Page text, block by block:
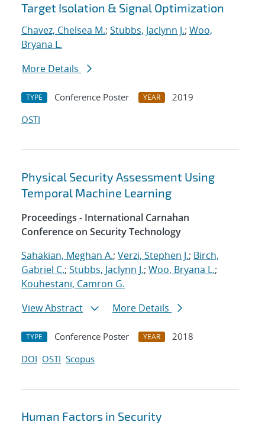
Target Isolation & Signal Optimization
Chavez, Chelsea M.; Stubbs, Jaclynn J.; Woo,
Bryana L.
More Details
TYPE Conference Poster YEAR
2019
OSTI
Physical Security Assessment Using
Temporal Machine Learning
Proceedings - International Carnahan
Conference on Security Technology
Sahakian, Meghan A.; Verzi, Stephen J.; Birch,
Gabriel C.; Stubbs, Jaclynn J.; Woo, Bryana L.;
Kouhestani, Camron G.
View Abstract
More Details
TYPE Conference Poster YEAR
2018
DOI OSTI Scopus
Human Factors in Security